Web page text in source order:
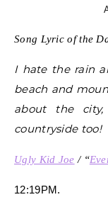
Song Lyric of the
I hate the rain
beach and
about the
countryside too!
Ugly Kid Joe / “
12:19PM.